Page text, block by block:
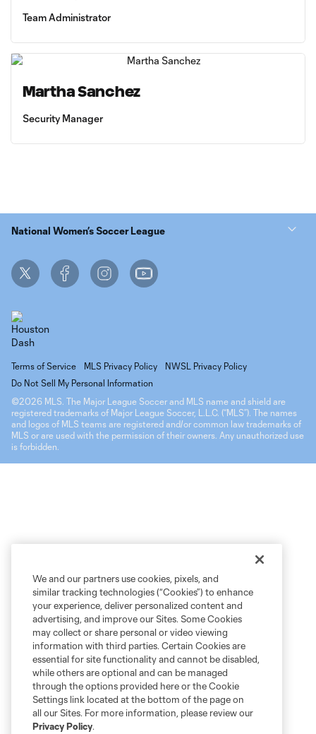
Team Administrator
Martha Sanchez
Security Manager
National Women’s Soccer League
Terms of Service MLS Privacy Policy
NWSL Privacy Policy
Do Not Sell My Personal Information
©2026 MLS. The Major League Soccer and MLS name and shield are
registered trademarks of Major League Soccer, L.L.C. (“MLS”). The names
and logos of MLS teams are registered and/or common law trademarks of
MLS or are used with the permission of their owners. Any unauthorized use
is forbidden.
We and our partners use cookies, pixels, and
similar tracking technologies (“Cookies”) to enhance
your experience, deliver personalized content and
advertising, and improve our Sites. Some Cookies
may collect or share personal or video viewing
information with third parties. Certain Cookies are
essential for site functionality and cannot be disabled,
while others are optional and can be managed
through the options provided here or the Cookie
Settings link located at the bottom of the page on
all our Sites. For more information, please review our
Privacy Policy.